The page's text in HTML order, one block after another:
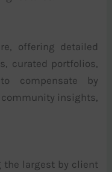
offering detailed
curated portfolios,
compensate by
insights,
the largest by client